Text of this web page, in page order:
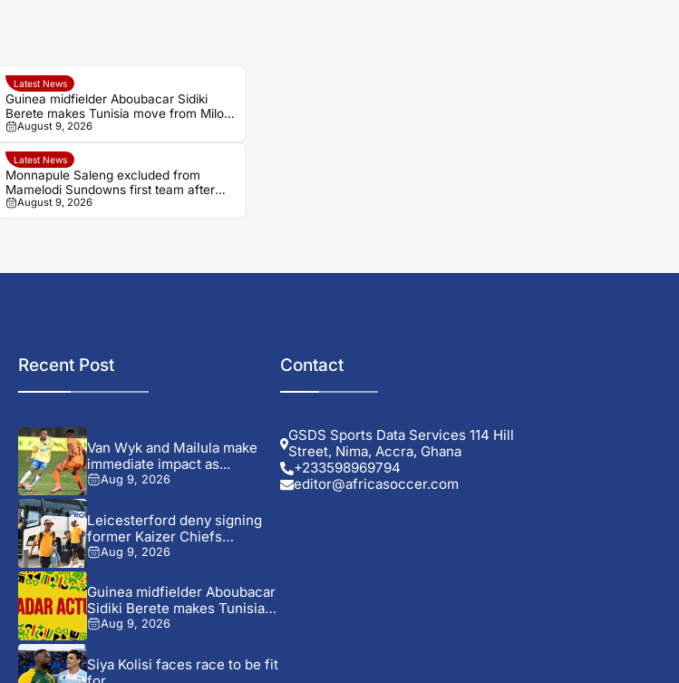
Latest News
Guinea midfielder Aboubacar Sidiki
Berete makes Tunisia move from Milo
FCAugust 9, 2026
Latest News
Monnapule Saleng excluded from
Mamelodi Sundowns first team after
repeated breaches, says Miguel
Cardoso
August 9, 2026
Recent Post
Van Wyk and Mailula make
immediate impact as...
Aug 9, 2026
Leicesterford deny signing
former Kaizer Chiefs
midfielder Sabelo...
Aug 9, 2026
Guinea midfielder Aboubacar
Sidiki Berete makes Tunisia
move...
Aug 9, 2026
Siya Kolisi faces race to be fit
Contact
GSDS Sports Data Services 114 Hill
Street, Nima, Accra, Ghana
+233598969794
editor@africasoccer.com